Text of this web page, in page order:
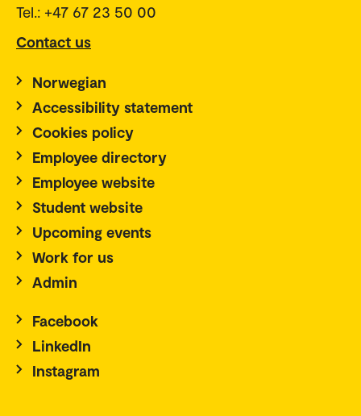
Tel.: +47 67 23 50 00
Contact us
Norwegian
Accessibility statement
Cookies policy
Employee directory
Employee website
Student website
Upcoming events
Work for us
Admin
Facebook
LinkedIn
Instagram